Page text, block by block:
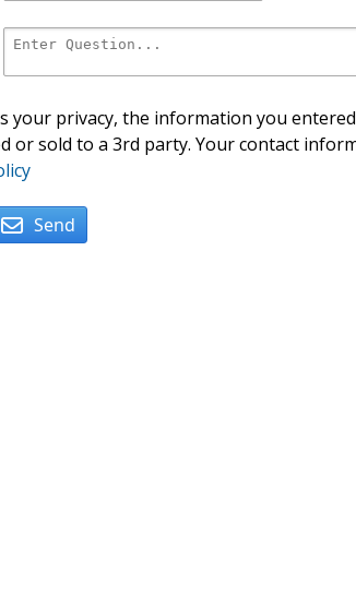
your privacy, the information you
or sold to a 3rd party. Your contact
Send